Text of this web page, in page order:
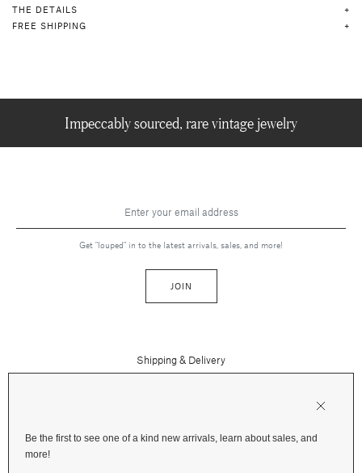
THE DETAILS
FREE SHIPPING
Impeccably sourced, rare vintage jewelry
Get "louped" in to the latest arrivals, sales, and more!
JOIN
Shipping & Delivery
Contact Us
Instagram
Be the first to see one of a kind new arrivals, learn about sales, and
more!